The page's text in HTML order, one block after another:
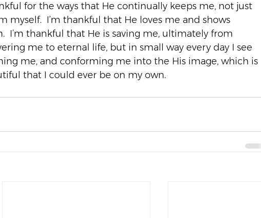
for the ways that He continually keeps me, not just
myself.  I’m thankful that He loves me and shows
I’m thankful that He is saving me, ultimately from
me to eternal life, but in small way every day I see
me, and conforming me into the His image, which is
that I could ever be on my own.